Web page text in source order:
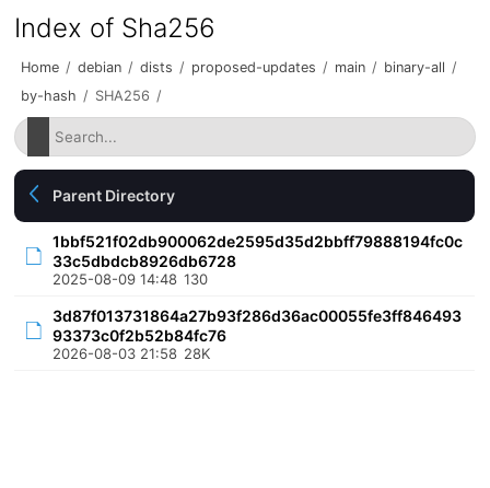
Index of Sha256
Home / debian / dists / proposed-updates / main / binary-all /
by-hash / SHA256 /
Parent Directory
1bbf521f02db900062de2595d35d2bbff79888194fc0c
33c5dbdcb8926db6728
2025-08-09 14:48 130
3d87f013731864a27b93f286d36ac00055fe3ff846493
93373c0f2b52b84fc76
2026-08-03 21:58 28K